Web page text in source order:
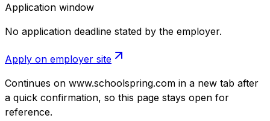
Application window
No application deadline stated by the employer.
Apply on employer site
Continues on www.schoolspring.com in a new tab after
a quick confirmation, so this page stays open for
reference.